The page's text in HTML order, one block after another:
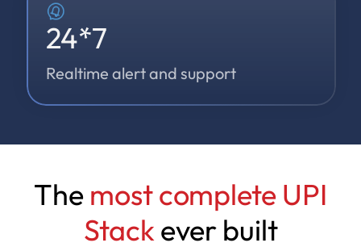
24*7
Realtime alert and support
The most complete UPI
Stackever built